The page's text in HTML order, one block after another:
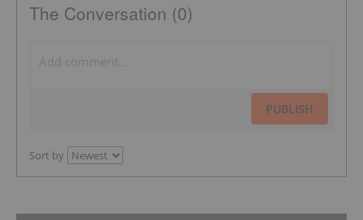
The Conversation (0)
PUBLISH
Sort by